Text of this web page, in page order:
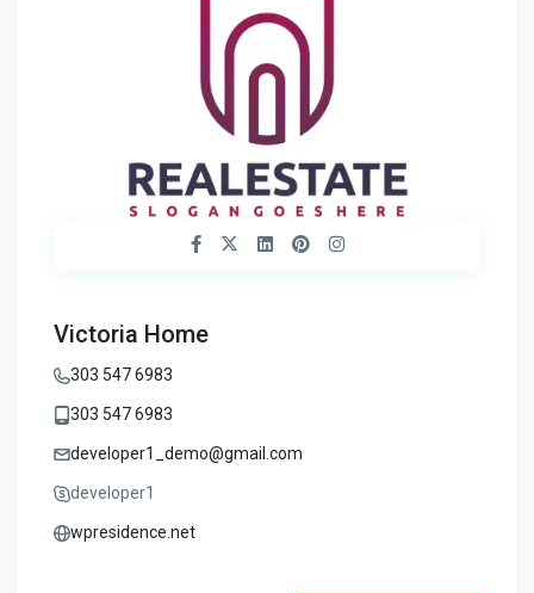
Victoria Home
303 547 6983
303 547 6983
developer1_demo@gmail.com
developer1
wpresidence.net